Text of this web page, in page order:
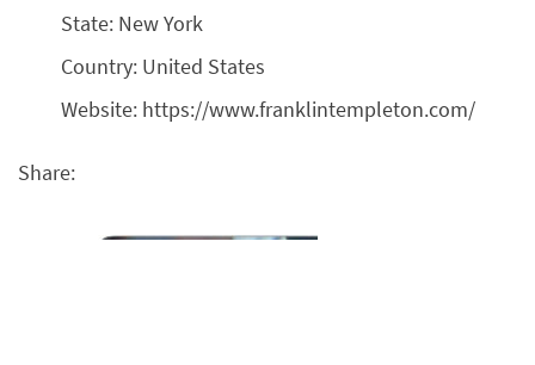
State: New York
Country: United States
Website: https://www.franklintempleton.com/
Share: